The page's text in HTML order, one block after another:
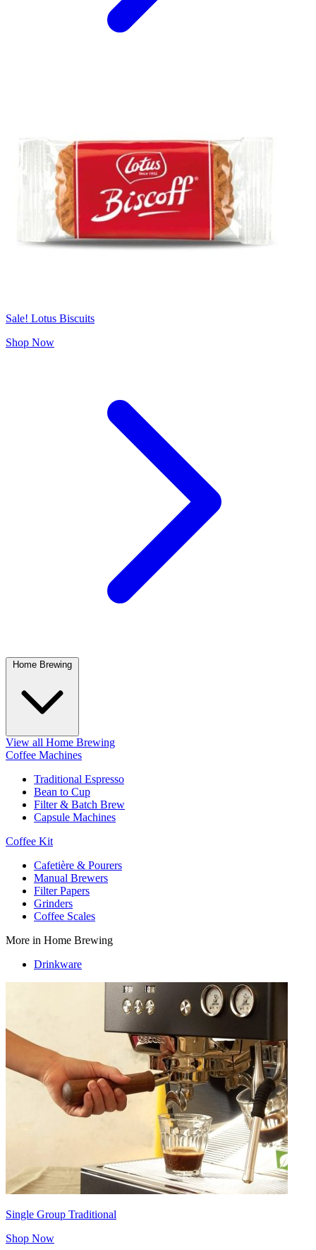
Sale! Lotus Biscuits
Shop Now
Home Brewing
View all Home Brewing
Coffee Machines
Traditional Espresso
Bean to Cup
Filter & Batch Brew
Capsule Machines
Coffee Kit
Cafetière & Pourers
Manual Brewers
Filter Papers
Grinders
Coffee Scales
More in Home Brewing
Drinkware
Single Group Traditional
Shop Now